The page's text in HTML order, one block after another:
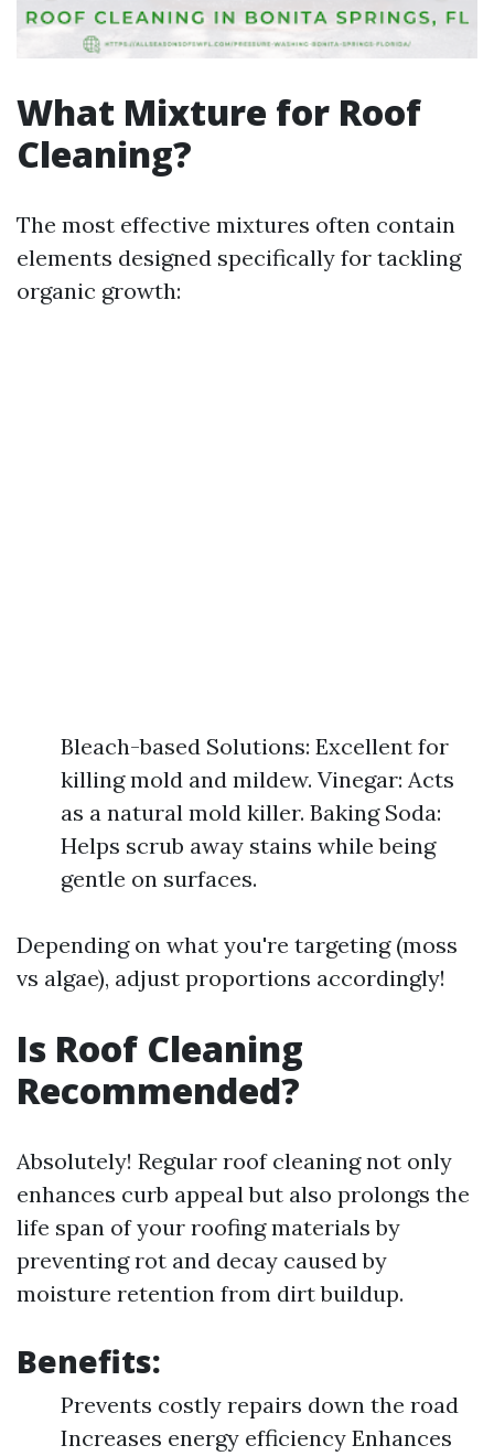
What Mixture for Roof
Cleaning?
The most effective mixtures often contain
elements designed specifically for tackling
organic growth:
Bleach-based Solutions: Excellent for
killing mold and mildew. Vinegar: Acts
as a natural mold killer. Baking Soda:
Helps scrub away stains while being
gentle on surfaces.
Depending on what you're targeting (moss
vs algae), adjust proportions accordingly!
Is Roof Cleaning
Recommended?
Absolutely! Regular roof cleaning not only
enhances curb appeal but also prolongs the
life span of your roofing materials by
preventing rot and decay caused by
moisture retention from dirt buildup.
Benefits:
Prevents costly repairs down the road
Increases energy efficiency Enhances